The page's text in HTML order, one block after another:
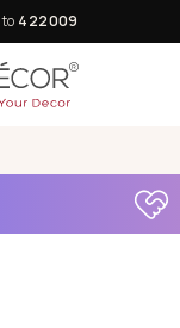
to 422009